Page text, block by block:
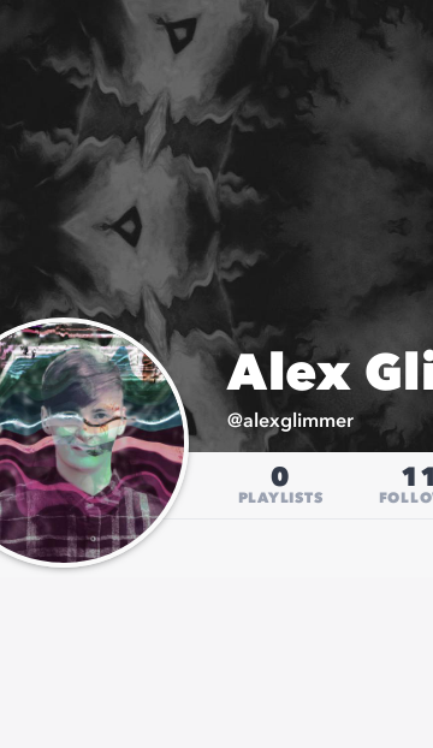
Alex
@alexglimmer
0
PLAYLISTS